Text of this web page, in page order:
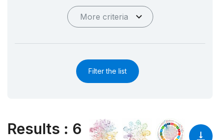
More criteria
Filter the list
Results : 6